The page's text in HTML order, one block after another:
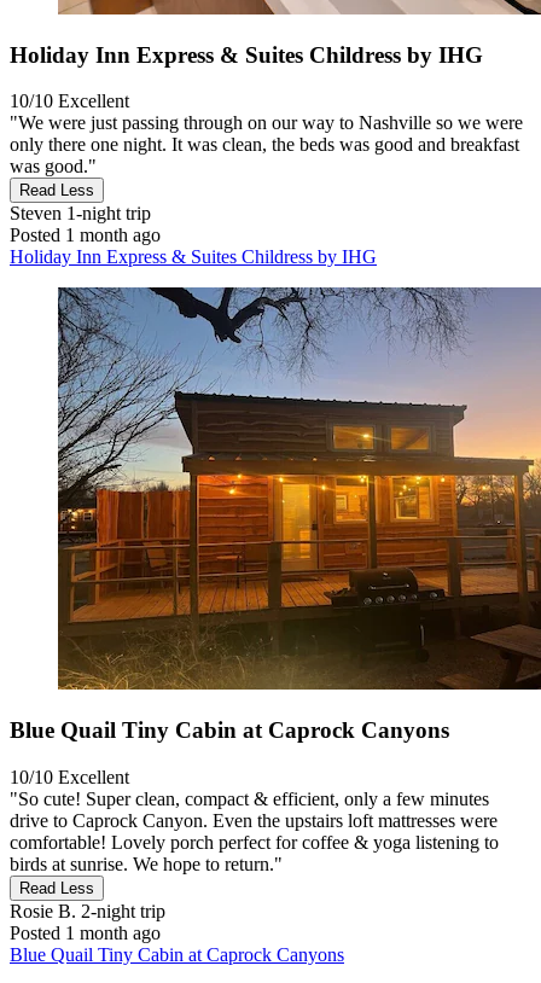
Holiday Inn Express & Suites Childress by IHG
10/10 Excellent
"We were just passing through on our way to Nashville so we were
only there one night. It was clean, the beds was good and breakfast
was good."
Read Less
Steven 1-night trip
Posted 1 month ago
Holiday Inn Express & Suites Childress by IHG
Blue Quail Tiny Cabin at Caprock Canyons
10/10 Excellent
"So cute! Super clean, compact & efficient, only a few minutes
drive to Caprock Canyon. Even the upstairs loft mattresses were
comfortable! Lovely porch perfect for coffee & yoga listening to
birds at sunrise. We hope to return."
Read Less
Rosie B. 2-night trip
Posted 1 month ago
Blue Quail Tiny Cabin at Caprock Canyons